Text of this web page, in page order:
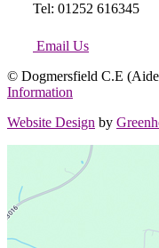
Tel: 01252 616345
Email Us
© Dogmersfield C.E
Information
Website Design by